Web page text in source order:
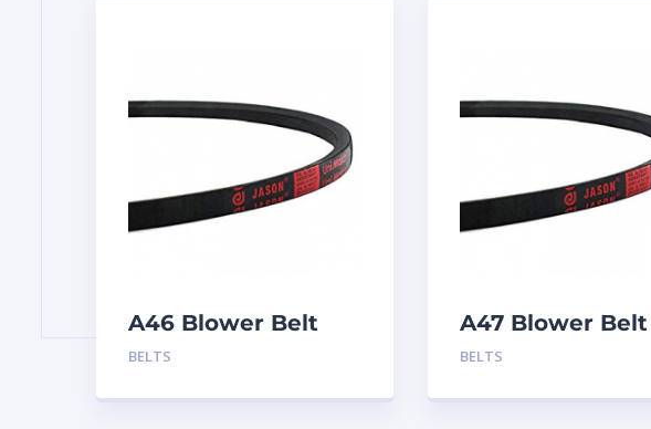
A46 Blower Belt
BELTS
A47 Blower Belt
BELTS